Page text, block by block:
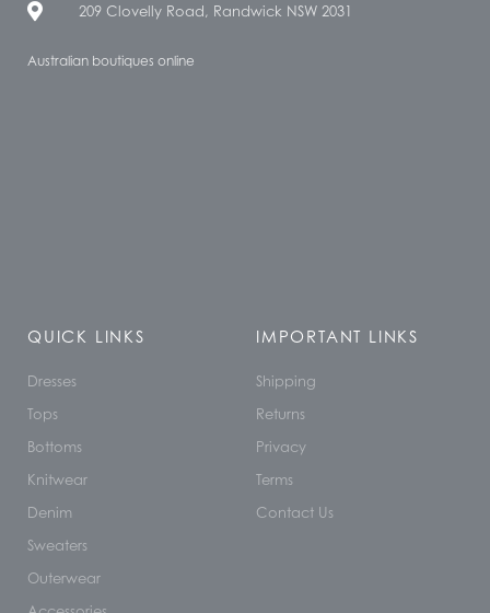
209 Clovelly Road, Randwick NSW 2031
Australian boutiques online
QUICK LINKS
Dresses
Tops
Bottoms
Knitwear
Denim
Sweaters
Outerwear
IMPORTANT LINKS
Shipping
Returns
Privacy
Terms
Contact Us